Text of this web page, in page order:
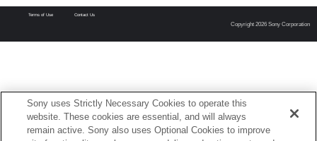
Terms of Use Contact Us
Copyright 2026 Sony Corporation
Sony uses Strictly Necessary Cookies to operate this
website. These cookies are essential, and will always
remain active. Sony also uses Optional Cookies to improve